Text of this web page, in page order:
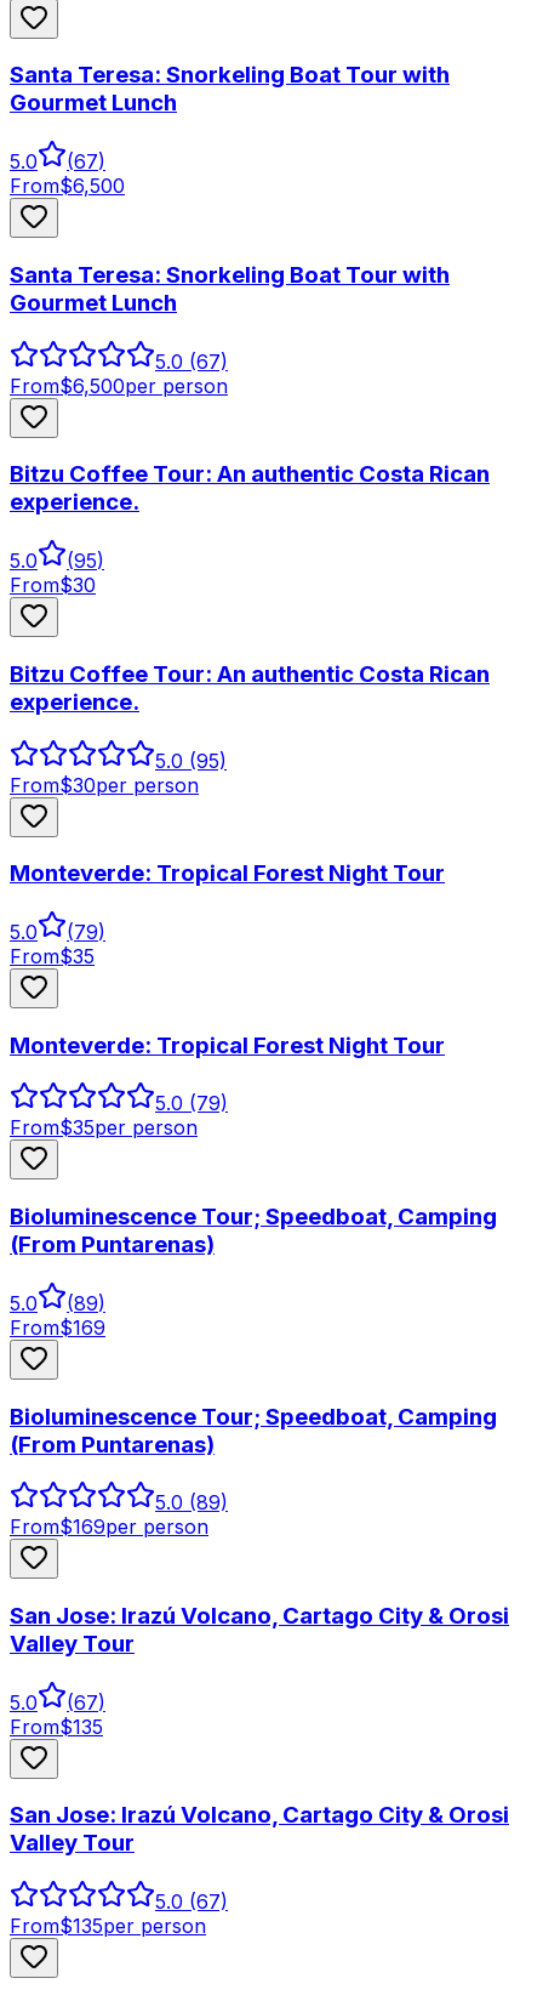
Santa Teresa: Snorkeling Boat Tour with
Gourmet Lunch
5.0 (67)
From$6,500
Santa Teresa: Snorkeling Boat Tour with
Gourmet Lunch
5.0 (67)
From$6,500per person
Bitzu Coffee Tour: An authentic Costa Rican
experience.
5.0 (95)
From$30
Bitzu Coffee Tour: An authentic Costa Rican
experience.
5.0 (95)
From$30per person
Monteverde: Tropical Forest Night Tour
5.0 (79)
From$35
Monteverde: Tropical Forest Night Tour
5.0 (79)
From$35per person
Bioluminescence Tour; Speedboat, Camping
(From Puntarenas)
5.0 (89)
From$169
Bioluminescence Tour; Speedboat, Camping
(From Puntarenas)
5.0 (89)
From$169per person
San Jose: Irazú Volcano, Cartago City & Orosi
Valley Tour
5.0 (67)
From$135
San Jose: Irazú Volcano, Cartago City & Orosi
Valley Tour
5.0 (67)
From$135per person